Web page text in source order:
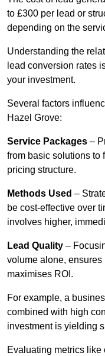
to £300 per lead or
depending on the
Understanding the
lead conversion rates
your investment.
Several factors
Hazel Grove:
Service Packages –
from basic solutions to
pricing structure.
Methods Used –
be cost-effective over
involves higher,
Lead Quality –
volume alone, ensures
maximises ROI.
For example, a
combined with high
investment is yielding
Evaluating metrics